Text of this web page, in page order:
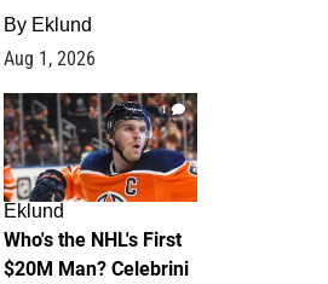
By Eklund
Aug 1, 2026
1
Eklund
Who's the NHL's First
$20M Man? Celebrini